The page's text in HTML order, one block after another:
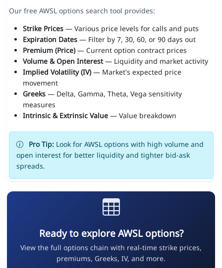
Our free AWSL options search tool provides:
Strike Prices— Various price levels for calls and puts
Expiration Dates— Filter by 7, 30, 60, or 90 days out
Premium (Price)— Current option contract prices
Volume & Open Interest— Liquidity and market activity
Implied Volatility (IV)— Market's expected price
movement
Greeks— Delta, Gamma, Theta, Vega sensitivity
measures
Intrinsic & Extrinsic Value— Value breakdown
Pro Tip:Look for AWSL options with high volume and
open interest for better liquidity and tighter bid-ask
spreads.
Ready to explore AWSL options?
View the full options chain with real-time strike prices,
premiums, Greeks, IV, and more.